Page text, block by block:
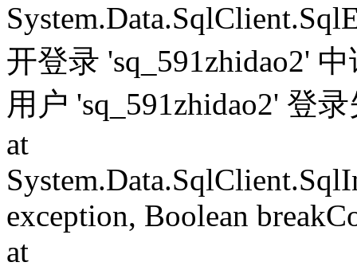
开登录 'sq_591zhidao2'
用户 'sq_591zhidao2' 登
at
exception, Boolean
at